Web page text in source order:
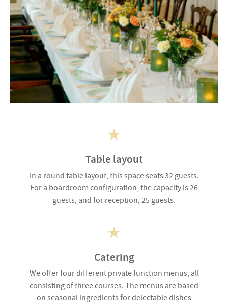
Table layout
In a round table layout, this space seats 32 guests.
For a boardroom configuration, the capacity is 26
guests, and for reception, 25 guests.
Catering
We offer four different private function menus, all
consisting of three courses. The menus are based
on seasonal ingredients for delectable dishes